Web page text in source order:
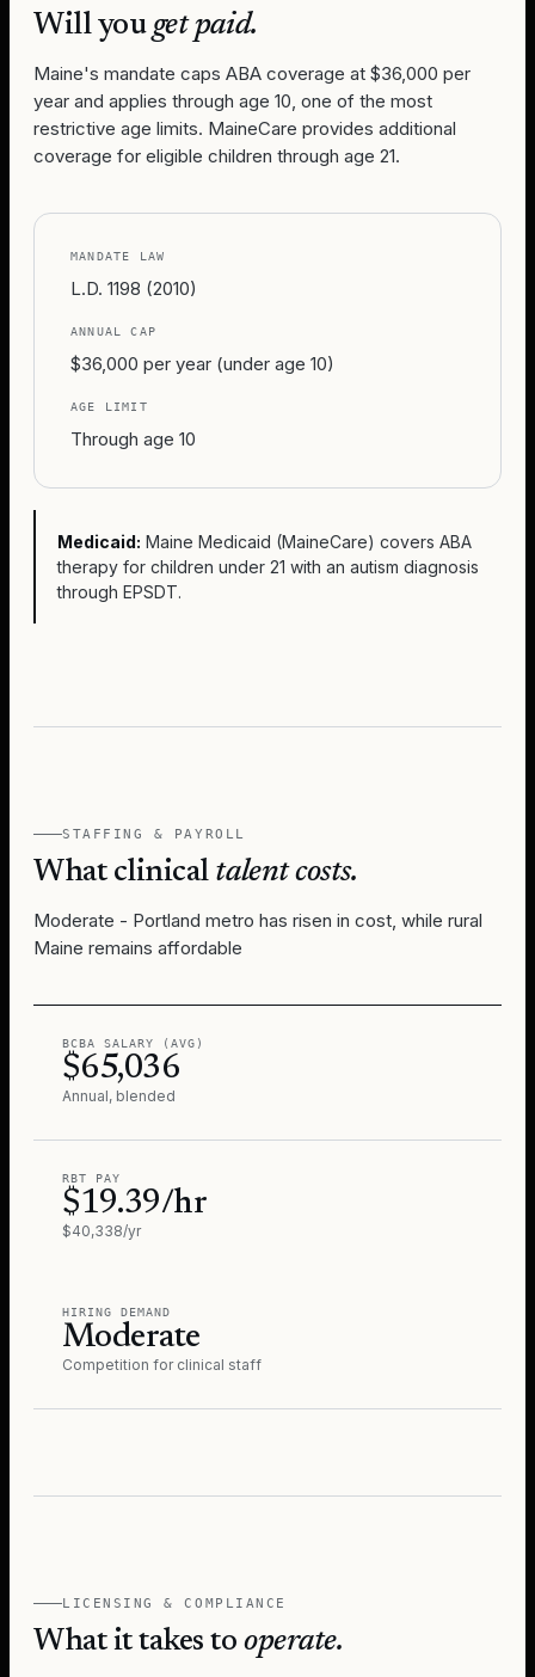
Will youget paid.
Maine's mandate caps ABA coverage at $36,000 per
year and applies through age 10, one of the most
restrictive age limits. MaineCare provides additional
coverage for eligible children through age 21.
MANDATE LAW
L.D. 1198 (2010)
ANNUAL CAP
$36,000 per year (under age 10)
AGE LIMIT
Through age 10
Medicaid: Maine Medicaid (MaineCare) covers ABA
therapy for children under 21 with an autism diagnosis
through EPSDT.
STAFFING & PAYROLL
What clinical talent costs.
Moderate - Portland metro has risen in cost, while rural
Maine remains affordable
BCBA SALARY (AVG)
$65,036
Annual, blended
RBT PAY
$19.39/hr
$40,338/yr
HIRING DEMAND
Moderate
Competition for clinical staff
LICENSING & COMPLIANCE
What it takes tooperate.